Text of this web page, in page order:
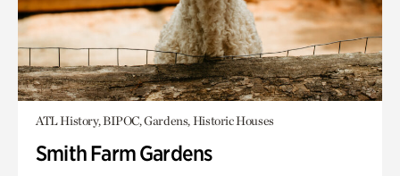
ATL History, BIPOC, Gardens, Historic Houses
Smith Farm Gardens